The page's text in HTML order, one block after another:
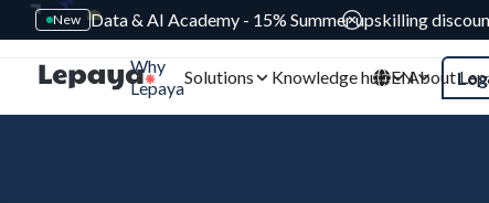
New Data & AI Academy - 15% Summer upskilling
Why
Lepaya
Solutions Knowledge hub About
EN